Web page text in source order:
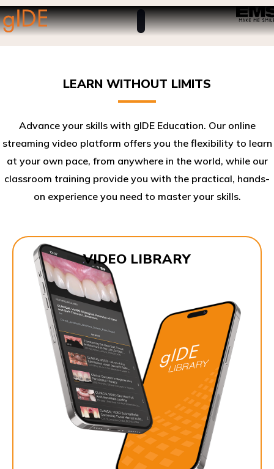
LEARN WITHOUT LIMITS
Advance your skills with gIDE Education. Our online
streaming video platform offers you the flexibility to learn
at your own pace, from anywhere in the world, while our
classroom training provide you with the practical, hands-
on experience you need to master your skills.​
VIDEO LIBRARY